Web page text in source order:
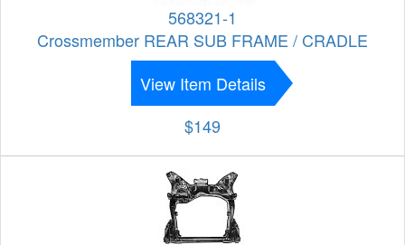
568321-1
Crossmember REAR SUB FRAME / CRADLE
View Item Details
$149